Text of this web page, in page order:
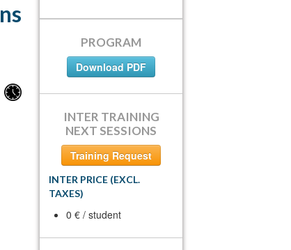
PROGRAM
Download PDF
INTER TRAINING
NEXT SESSIONS
Training Request
INTER PRICE (EXCL.
TAXES)
0 € / student